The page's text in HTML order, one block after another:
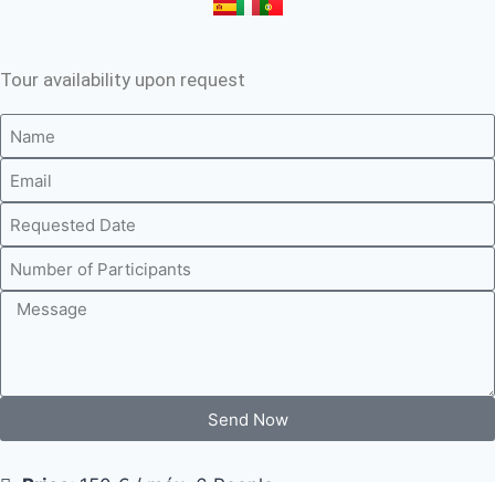
Tour availability upon request
Send Now